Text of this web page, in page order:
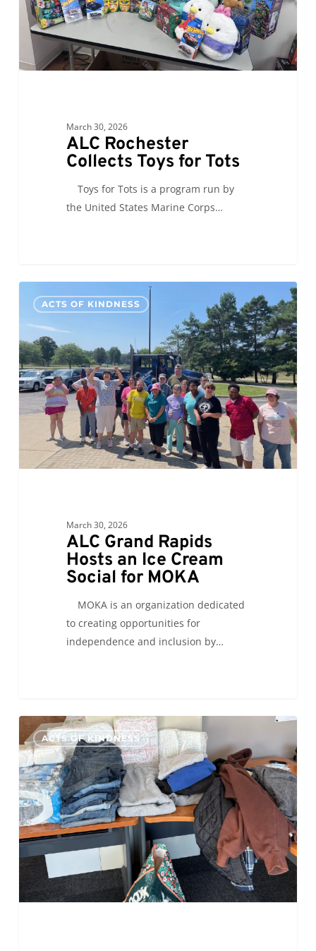
March 30, 2026
ALC Rochester
Collects Toys for Tots
Toys for Tots is a program run by
the United States Marine Corps…
Grand
Rapids
Hosts
an
Ice
Cream
Social
MOKA
ACTS OF KINDNESS
March 30, 2026
ALC Grand Rapids
Hosts an Ice Cream
Social for MOKA
MOKA is an organization dedicated
to creating opportunities for
independence and inclusion by…
0
ALC
Indianapolis
Donates
Diapers
and
Clothes
to
Vincent
de
ACTS OF KINDNESS
0